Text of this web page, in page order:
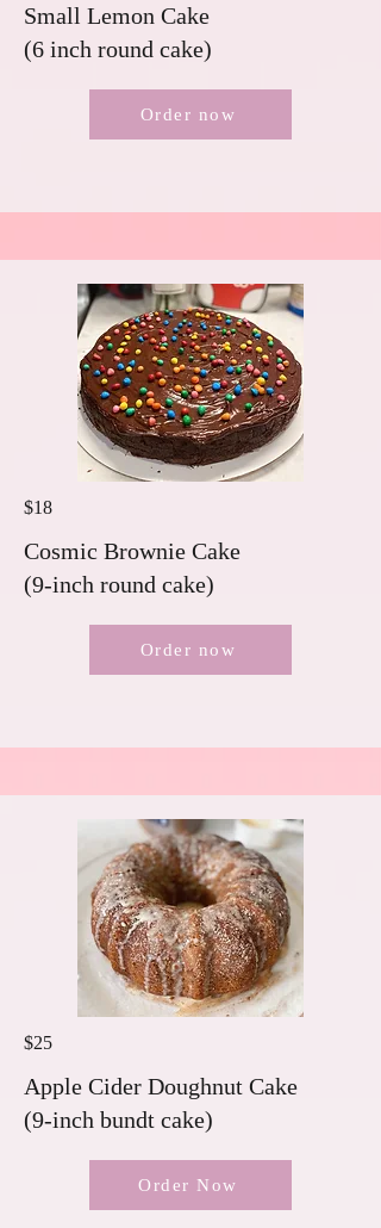
Small Lemon Cake
(6 inch round cake)
Order now
$18
Cosmic Brownie Cake
(9-inch round cake)
Order now
$25
Apple Cider Doughnut Cake
(9-inch bundt cake)
Order Now